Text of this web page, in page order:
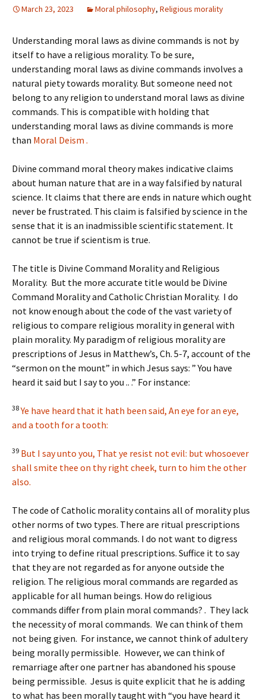
March 23, 2023 Moral philosophy, Religious morality
Understanding moral laws as divine commands is not by
itself to have a religious morality. To be sure,
understanding moral laws as divine commands involves a
natural piety towards morality. But someone need not
belong to any religion to understand moral laws as divine
commands. This is compatible with holding that
understanding moral laws as divine commands is more
than Moral Deism .
Divine command moral theory makes indicative claims
about human nature that are in a way falsified by natural
science. It claims that there are ends in nature which ought
never be frustrated. This claim is falsified by science in the
sense that it is an inadmissible scientific statement. It
cannot be true if scientism is true.
The title is Divine Command Morality and Religious
Morality. But the more accurate title would be Divine
Command Morality and Catholic Christian Morality. I do
not know enough about the code of the vast variety of
religious to compare religious morality in general with
plain morality. My paradigm of religious morality are
prescriptions of Jesus in Matthew’s, Ch. 5-7, account of the
“sermon on the mount” in which Jesus says: ” You have
heard it said but I say to you .. .” For instance:
38 Ye have heard that it hath been said, An eye for an eye,
and a tooth for a tooth:
39 But I say unto you, That ye resist not evil: but whosoever
shall smite thee on thy right cheek, turn to him the other
also.
The code of Catholic morality contains all of morality plus
other norms of two types. There are ritual prescriptions
and religious moral commands. I do not want to digress
into trying to define ritual prescriptions. Suffice it to say
that they are not regarded as for anyone outside the
religion. The religious moral commands are regarded as
applicable for all human beings. How do religious
commands differ from plain moral commands? . They lack
the necessity of moral commands. We can think of them
not being given. For instance, we cannot think of adultery
being morally permissible. However, we can think of
remarriage after one partner has abandoned his spouse
being permissible. Jesus is quite explicit that he is adding
to what has been morally taught with “you have heard it